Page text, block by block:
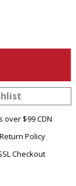
over $99 CDN
Policy
Checkout